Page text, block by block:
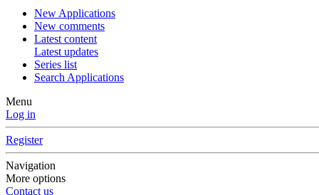
New Applications
New comments
Latest content
Latest updates
Series list
Search Applications
Menu
Log in
Register
Navigation
More options
Contact us